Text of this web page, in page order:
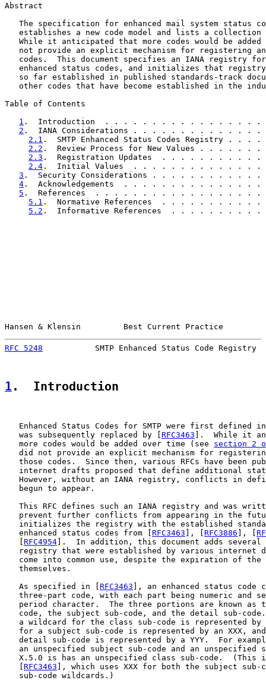
Abstract
The specification for enhanced mail system status
establishes a new code model and lists a collection
While it anticipated that more codes would be added
not provide an explicit mechanism for registering
codes.  This document specifies an IANA registry
enhanced status codes, and initializes that
so far established in published standards-track
other codes that have become established in the
Table of Contents
1 .  Introduction  . . . . . . . . . . . . . . .
2 .  IANA Considerations . . . . . . . . . . .
2.1 .  SMTP Enhanced Status Codes
2.2 .  Review Process for New Values . . .
2.3 .  Registration Updates  . . . . . . . .
2.4 .  Initial Values  . . . . . . . . . . . .
3 .  Security Considerations . . . . . . . . .
4 .  Acknowledgements  . . . . . . . . . . . .
5 .  References  . . . . . . . . . . . . . . . .
5.1 .  Normative References  . . . . . . . .
5.2 .  Informative References  . . . . . . .
Hansen & Klensin         Best Current Practice
RFC 5248
SMTP Enhanced Status Code Registry
1 .  Introduction
Enhanced Status Codes for SMTP were first defined
   was subsequently replaced by [
RFC3463 ].  While it
   more codes would be added over time (see
section 2
did not provide an explicit mechanism for
those codes.  Since then, various RFCs have been
internet drafts proposed that define additional
However, without an IANA registry, conflicts in
   begun to appear.
This RFC defines such an IANA registry and was
prevent further conflicts from appearing in the
initializes the registry with the established
   enhanced status codes from [
RFC3463 ], [RFC3886 ], [
   [
RFC4954].  In addition, this document adds several
registry that were established by various internet
come into common use, despite the expiration of the
   themselves.
   As specified in [
RFC3463 ], an enhanced status code
three-part code, with each part being numeric and
period character.  The three portions are known as
code, the subject sub-code, and the detail sub-
a wildcard for the class sub-code is represented by
for a subject sub-code is represented by an XXX,
detail sub-code is represented by a YYY.  For
an unspecified subject sub-code and an unspecified
X.5.0 is has an unspecified class sub-code.  (This
   [
RFC3463 ], which uses XXX for both the subject sub-
   sub-code wildcards.)